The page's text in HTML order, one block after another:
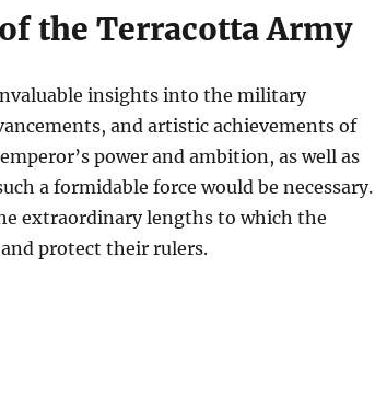
the Terracotta Army
insights into the military
and artistic achievements of
power and ambition, as well as
a formidable force would be necessary.
extraordinary lengths to which the
protect their rulers.